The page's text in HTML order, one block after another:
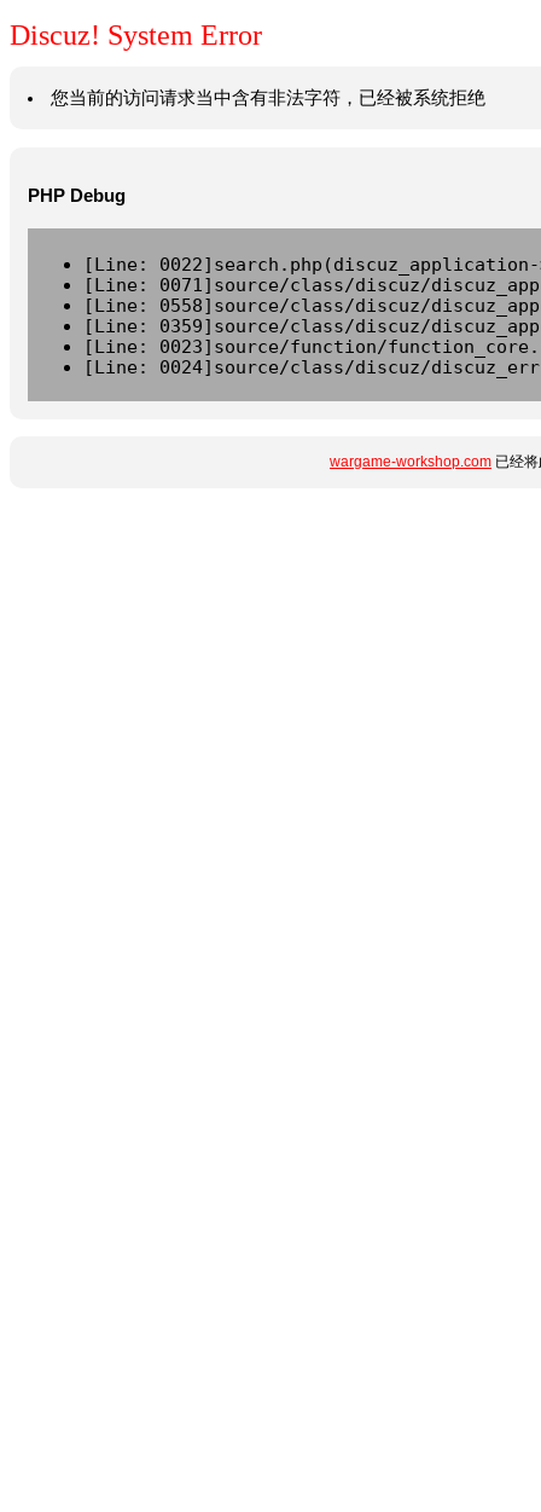
Discuz! System Error
您当前的访问请求当中含有非法字符，已经被系统拒绝
PHP Debug
[Line:
[Line: 0071]source/class/discuz/
[Line: 0558]source/class/discuz/
[Line: 0359]source/class/discuz/
[Line: 0023]source/function/
[Line: 0024]source/class/discuz/
wargame-workshop.com 已经